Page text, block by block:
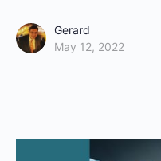
Gerard
May 12, 2022